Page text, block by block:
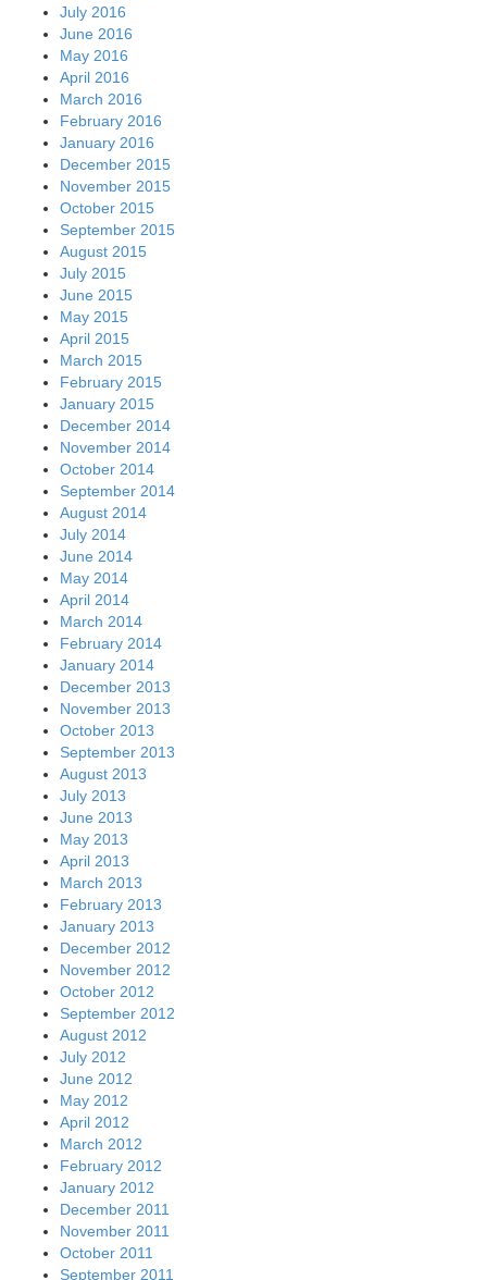
July 2016
June 2016
May 2016
April 2016
March 2016
February 2016
January 2016
December 2015
November 2015
October 2015
September 2015
August 2015
July 2015
June 2015
May 2015
April 2015
March 2015
February 2015
January 2015
December 2014
November 2014
October 2014
September 2014
August 2014
July 2014
June 2014
May 2014
April 2014
March 2014
February 2014
January 2014
December 2013
November 2013
October 2013
September 2013
August 2013
July 2013
June 2013
May 2013
April 2013
March 2013
February 2013
January 2013
December 2012
November 2012
October 2012
September 2012
August 2012
July 2012
June 2012
May 2012
April 2012
March 2012
February 2012
January 2012
December 2011
November 2011
October 2011
September 2011